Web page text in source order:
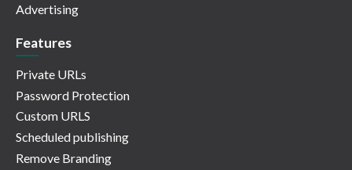
Advertising
Features
Private URLs
Password Protection
Custom URLS
Scheduled publishing
Remove Branding